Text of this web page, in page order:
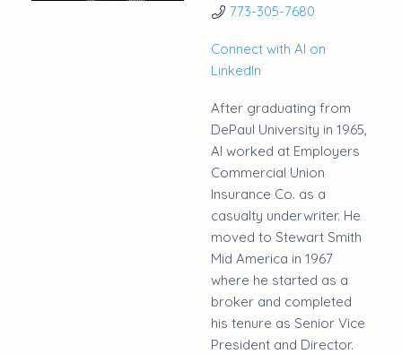
773-305-7680
Connect with Al on
LinkedIn
After graduating from
DePaul University in 1965,
Al worked at Employers
Commercial Union
Insurance Co. as a
casualty underwriter. He
moved to Stewart Smith
Mid America in 1967
where he started as a
broker and completed
his tenure as Senior Vice
President and Director.